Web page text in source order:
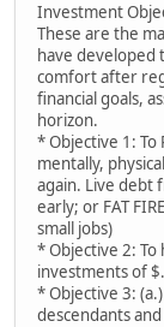
Investment
These are the
have developed
comfort after
financial goals,
horizon.
* Objective 1: To
mentally,
again. Live debt
early; or FAT
small jobs)
* Objective 2:
investments of
* Objective 3:
descendants